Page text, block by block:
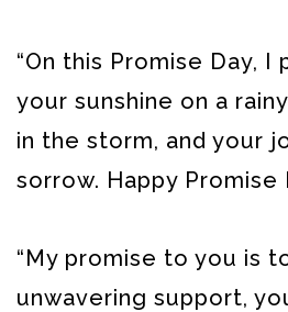
“On this Promise Day,
your sunshine on a
in the storm, and your
sorrow. Happy Promise
“My promise to you is
unwavering support,